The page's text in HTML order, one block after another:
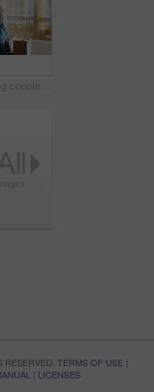
Shot of a young couple moving into their new home
TERMS OF USE|
| LICENSES